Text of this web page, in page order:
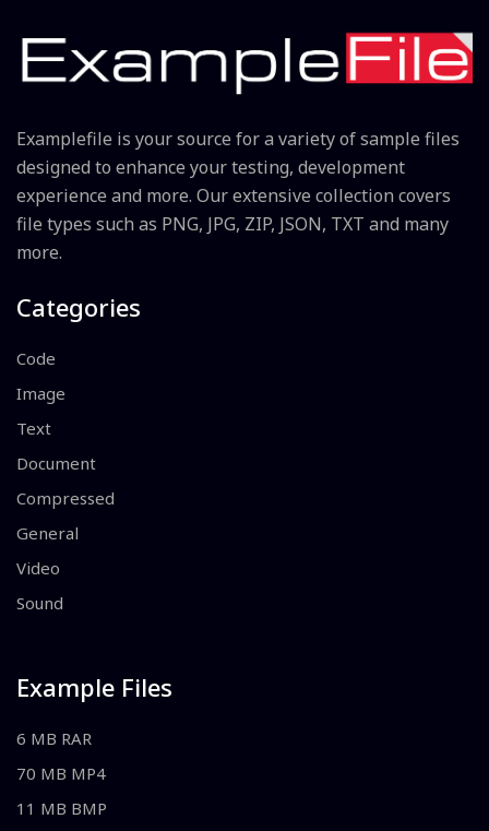
Examplefile is your source for a variety of sample files
designed to enhance your testing, development
experience and more. Our extensive collection covers
file types such as PNG, JPG, ZIP, JSON, TXT and many
more.
Categories
Code
Image
Text
Document
Compressed
General
Video
Sound
Example Files
6 MB RAR
70 MB MP4
11 MB BMP